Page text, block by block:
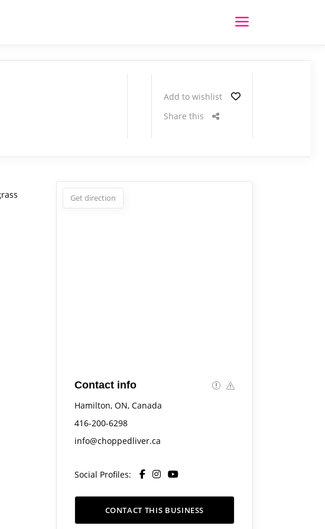
Add to wishlist
Share this
Get direction
Contact info
Hamilton, ON, Canada
416-200-6298
info@choppedliver.ca
Social Profiles:
CONTACT THIS BUSINESS